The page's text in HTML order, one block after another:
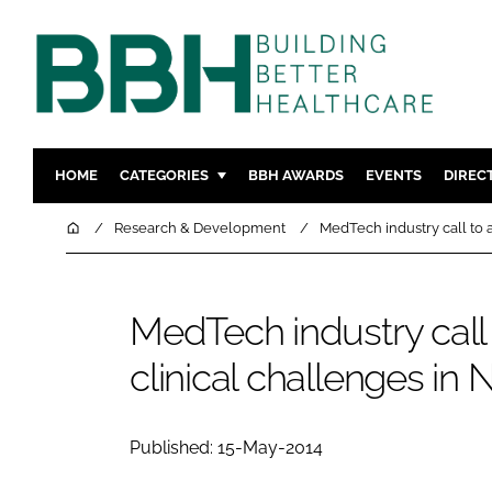
HOME CATEGORIES
DESIGN & BUILD
TECHNOLOGY
COMPANY NEWS
MENTAL
DIGITAL
BBH AWARDS EVENTS
HomeResearch & Development MedTech industry call to
MedTech industry
clinical challenges in
Published: 15-May-2014